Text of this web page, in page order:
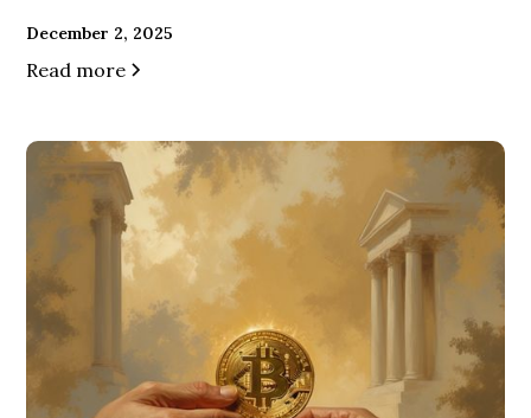
December 2, 2025
Read more